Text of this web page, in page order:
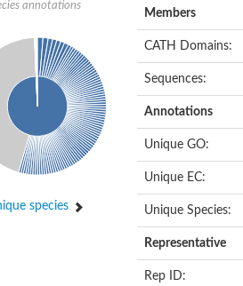
annotations
species
Members
CATH Domains:
Sequences:
Annotations
Unique GO:
Unique EC:
Unique Species:
Representative
Rep ID: